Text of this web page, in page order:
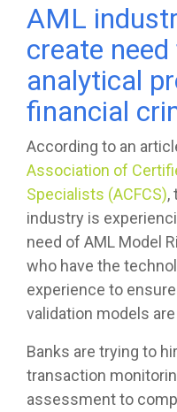
AML
create
analytical
financial
According to an
Association of
Specialists (ACFCS),
industry is
need of AML Model
who have the
experience to
validation models are
Banks are trying to
transaction
assessment to